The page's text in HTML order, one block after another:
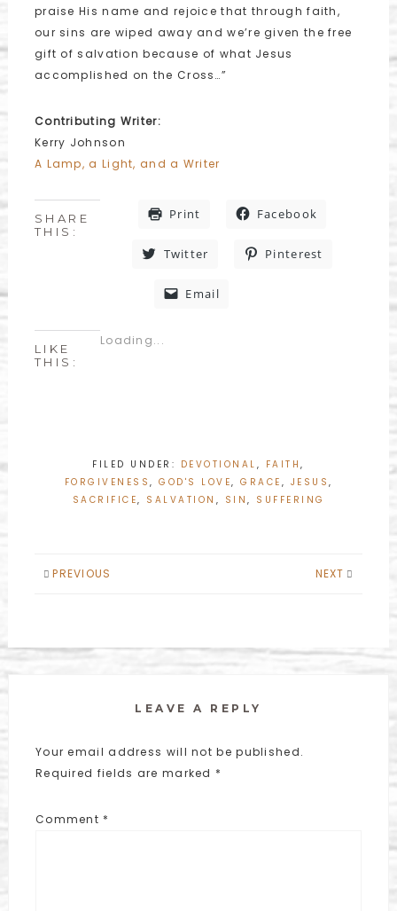
praise His name and rejoice that through faith,
our sins are wiped away and we’re given the free
gift of salvation because of what Jesus
accomplished on the Cross…”
Contributing Writer:
Kerry Johnson
A Lamp, a Light, and a Writer
SHARE
THIS:
Print Facebook
Twitter Pinterest
Email
LIKE
THIS:
Loading...
FILED UNDER: DEVOTIONAL , FAITH,
FORGIVENESS , GOD'S LOVE, GRACE , JESUS ,
SACRIFICE, SALVATION , SIN , SUFFERING
PREVIOUS NEXT
LEAVE A REPLY
Your email address will not be published.
Required fields are marked *
Comment *